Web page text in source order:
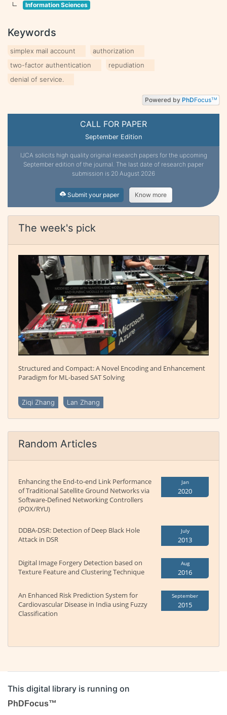
CALL FOR PAPER
September Edition
IJCA solicits high quality original research papers for the upcoming
September edition of the journal. The last date of research paper
submission is 20 August 2026
Submit your paper Know more
The week's pick
Structured and Compact: A Novel Encoding and Enhancement
Paradigm for ML-based SAT Solving
Ziqi Zhang Lan Zhang
Random Articles
Enhancing the End-to-end Link Performance
of Traditional Satellite Ground Networks via
Software-Defined Networking Controllers
(POX/RYU)
Jan
2020
DDBA-DSR: Detection of Deep Black Hole
Attack in DSR
July
2013
Digital Image Forgery Detection based on
Texture Feature and Clustering Technique
Aug
2016
An Enhanced Risk Prediction System for
Cardiovascular Disease in India using Fuzzy
Classification
September
2015
Information Sciences
Keywords
simplex mail account
authorization
two-factor authentication
repudiation
denial of service.
Powered by PhDFocusTM
This digital library is running on
PhDFocus™